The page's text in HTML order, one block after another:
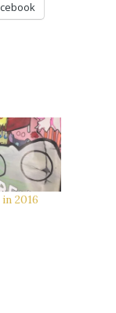
2016